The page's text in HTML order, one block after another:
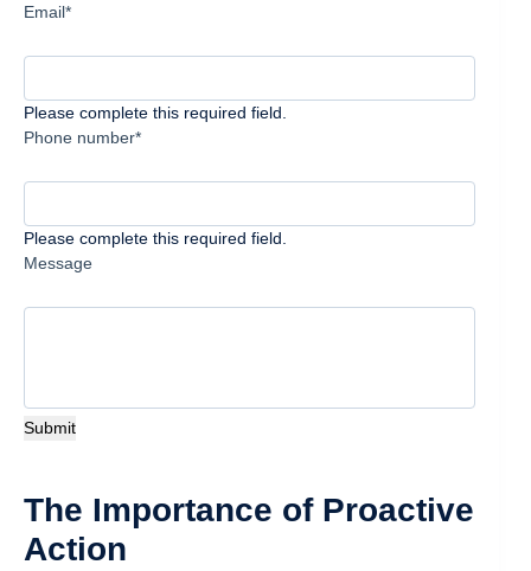
Email*
Please complete this required field.
Phone number*
Please complete this required field.
Message
Submit
The Importance of Proactive
Action